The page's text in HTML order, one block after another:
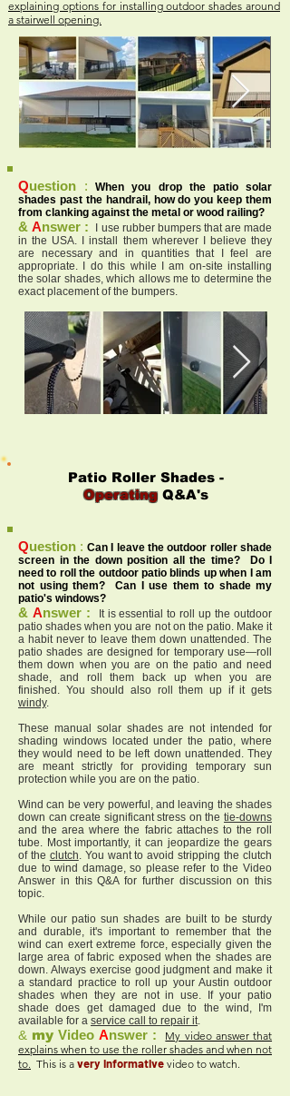
explaining options for installing outdoor shades around
a stairwell opening.
Question :
When you drop the patio solar
shades past the handrail, how do you keep them
from clanking against the metal or wood railing?
& Answer :
I use rubber bumpers that are made
in the USA. I install them wherever I believe they
are necessary and in quantities that I feel are
appropriate. I do this while I am on-site installing
the solar shades, which allows me to determine the
exact placement of the bumpers.
Patio Roller Shades -
OperatingQ&A's
Question : Can I leave the outdoor roller shade
screen in the down position all the time? Do I
need to roll the outdoor patio blinds up when I am
not using them? Can I use them to shade my
patio's windows?
& Answer :
It is essential to roll up the outdoor
patio shades when you are not on the patio. Make it
a habit never to leave them down unattended. The
patio shades are designed for temporary use—roll
them down when you are on the patio and need
shade, and roll them back up when you are
finished. You should also roll them up if it gets
windy.
These manual solar shades are not intended for
shading windows located under the patio, where
they would need to be left down unattended. They
are meant strictly for providing temporary sun
protection while you are on the patio.
Wind can be very powerful, and leaving the shades
down can create significant stress on the tie-downs
and the area where the fabric attaches to the roll
tube. Most importantly, it can jeopardize the gears
of the clutch. You want to avoid stripping the clutch
due to wind damage, so please refer to the Video
Answer in this Q&A for further discussion on this
topic.
While our patio sun shades are built to be sturdy
and durable, it's important to remember that the
wind can exert extreme force, especially given the
large area of fabric exposed when the shades are
down. Always exercise good judgment and make it
a standard practice to roll up your Austin outdoor
shades when they are not in use. If your patio
shade does get damaged due to the wind, I'm
available for a service call to repair it.
& my Video Answer :
My video answer that
explains when to use the roller shades and when not
to. This is a very informative video to watch.